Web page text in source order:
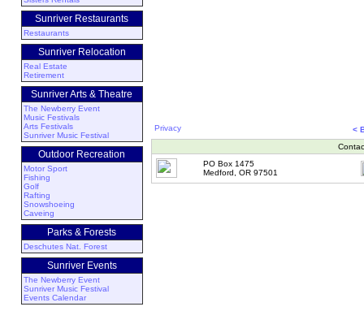
Sunriver Restaurants
Restaurants
Sunriver Relocation
Real Estate
Retirement
Sunriver Arts & Theatre
The Newberry Event
Music Festivals
Arts Festivals
Sunriver Music Festival
Outdoor Recreation
Motor Sport
Fishing
Golf
Rafting
Snowshoeing
Caveing
Parks & Forests
Deschutes Nat. Forest
Sunriver Events
The Newberry Event
Sunriver Music Festival
Events Calendar
Privacy
<
PO Box 1475
Medford, OR 97501